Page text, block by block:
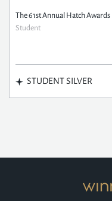
The 61st Annual Hatch Awards
Student
STUDENT SILVER